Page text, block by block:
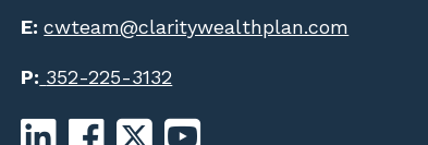
E:cwteam@claritywealthplan.com
P: 352-225-3132